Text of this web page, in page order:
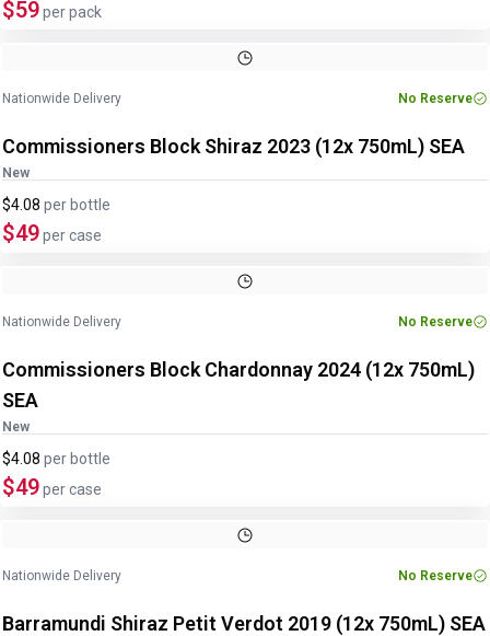
$59per pack
Nationwide Delivery No Reserve
Commissioners Block Shiraz 2023 (12x 750mL) SEA
New
$4.08 per bottle
$49per case
Nationwide Delivery No Reserve
Commissioners Block Chardonnay 2024 (12x 750mL)
SEA
New
$4.08 per bottle
$49per case
Nationwide Delivery No Reserve
Barramundi Shiraz Petit Verdot 2019 (12x 750mL) SEA